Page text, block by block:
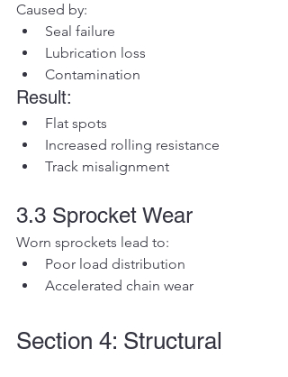
Caused by:
Seal failure
Lubrication loss
Contamination
Result:
Flat spots
Increased rolling resistance
Track misalignment
3.3 Sprocket Wear
Worn sprockets lead to:
Poor load distribution
Accelerated chain wear
Section 4: Structural